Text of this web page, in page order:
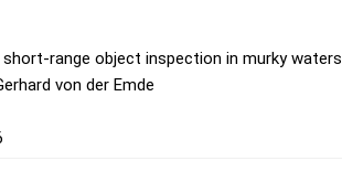
range object inspection in murky waters
von der Emde